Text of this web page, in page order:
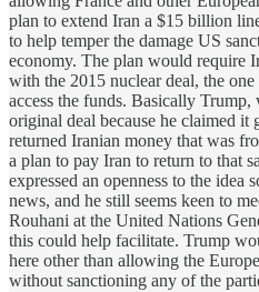
plan to extend Iran a $15 billion
to help temper the damage US
economy. The plan would require
with the 2015 nuclear deal, the
access the funds. Basically
original deal because he claimed
returned Iranian money that was
a plan to pay Iran to return to that
expressed an openness to the idea
news, and he still seems keen to
Rouhani at the United Nations
this could help facilitate. Trump
here other than allowing the
without sanctioning any of the